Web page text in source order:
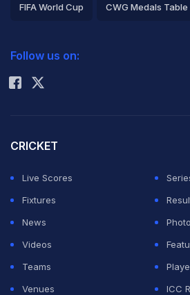
FIFA World Cup CWG Medals Table
Rohit Sharma
Follow us on:
CRICKET
Live Scores
Fixtures
News
Videos
Teams
Venues
ICC